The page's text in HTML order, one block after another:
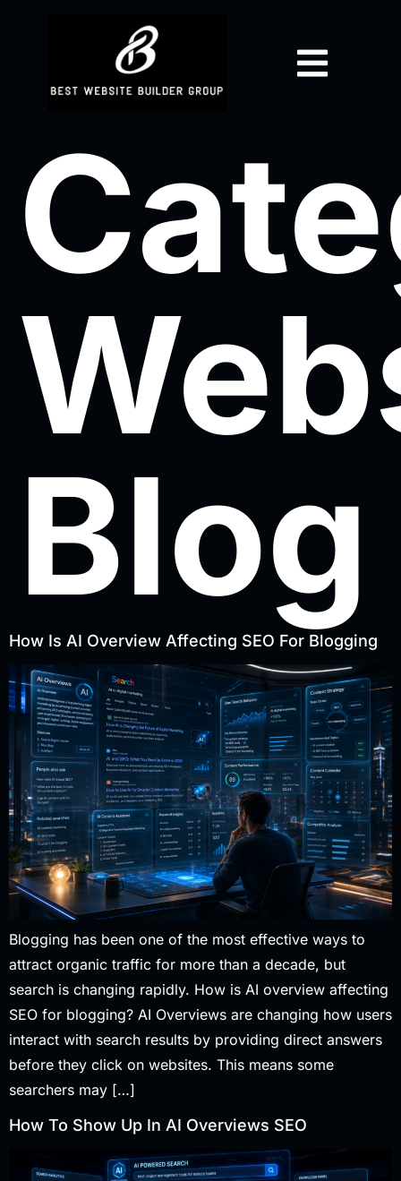
Blog
How Is AI Overview Affecting SEO For Blogging
Blogging has been one of the most effective ways to
attract organic traffic for more than a decade, but
search is changing rapidly. How is AI overview affecting
SEO for blogging? AI Overviews are changing how users
interact with search results by providing direct answers
before they click on websites. This means some
searchers may […]
How To Show Up In AI Overviews SEO